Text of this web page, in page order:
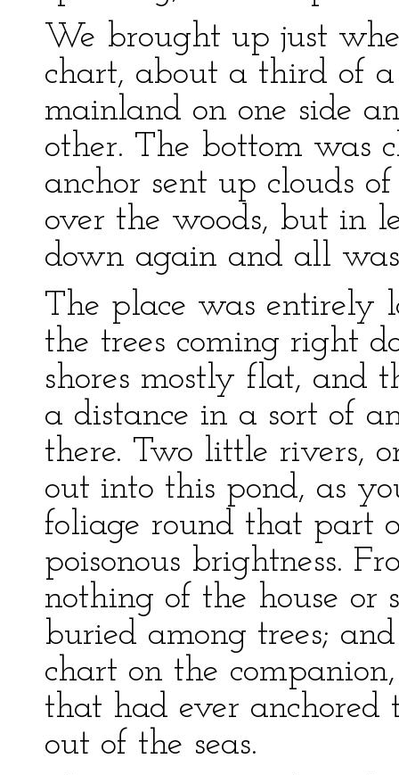
We brought up just
chart, about a third of
mainland on one side
other. The bottom was
anchor sent up clouds
over the woods, but in
down again and all
The place was entirely
the trees coming right
shores mostly flat, and
a distance in a sort of
there. Two little rivers,
out into this pond, as
foliage round that part
poisonous brightness.
nothing of the house or
buried among trees;
chart on the
that had ever anchored
out of the seas.